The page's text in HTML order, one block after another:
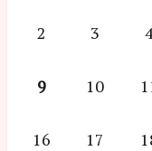
2 3
9 10
16 17